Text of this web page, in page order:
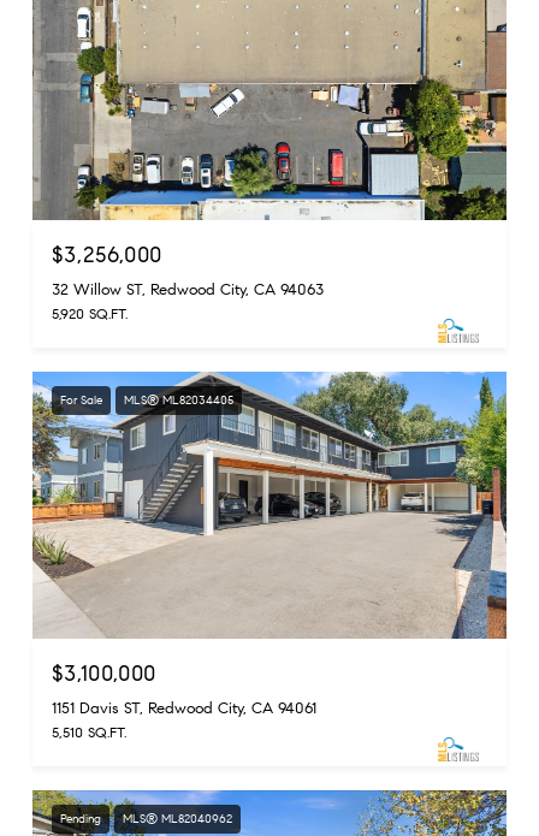
$3,256,000
32 Willow ST, Redwood City, CA 94063
5,920 SQ.FT.
For Sale MLS® ML82034405
$3,100,000
1151 Davis ST, Redwood City, CA 94061
5,510 SQ.FT.
Pending MLS® ML82040962